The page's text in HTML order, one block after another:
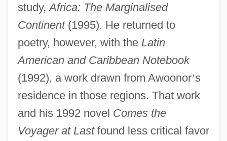
study,Africa: The Marginalised
Continent(1995). He returned to
poetry, however, with the Latin
American and Caribbean Notebook
(1992), a work drawn from Awoonor’s
residence in those regions. That work
and his 1992 novel Comes the
Voyager at Lastfound less critical favor